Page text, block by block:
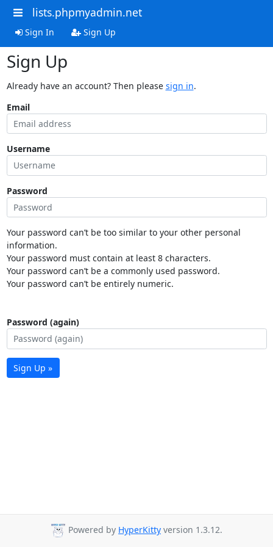
lists.phpmyadmin.net
Sign In Sign Up
Sign Up
Already have an account? Then please sign in.
Email
Username
Password
Your password can’t be too similar to your other personal
information.
Your password must contain at least 8 characters.
Your password can’t be a commonly used password.
Your password can’t be entirely numeric.
Password (again)
Sign Up »
Powered by HyperKitty version 1.3.12.